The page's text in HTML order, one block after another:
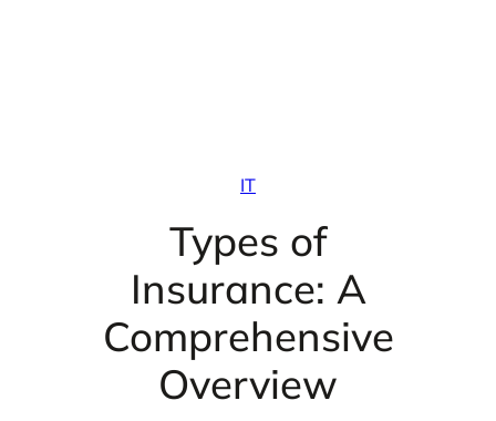
IT
Types of
Insurance: A
Comprehensive
Overview